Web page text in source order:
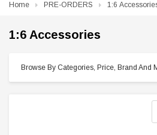
Home PRE-ORDERS 1:6
1:6 Accessories
Browse By Categories, Price, Brand And